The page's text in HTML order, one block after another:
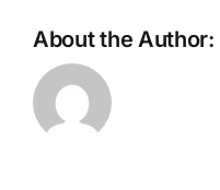
About the Author: